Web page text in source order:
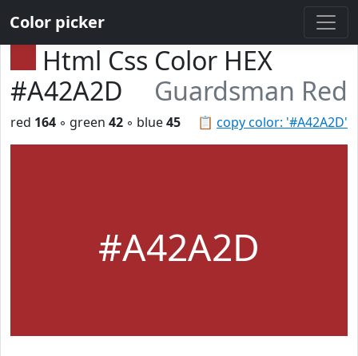
Color picker
Html Css Color HEX
#A42A2D
Guardsman Red
📋 copy color: '#A42A2D'
red 164 ◦ green 42 ◦ blue45
#A42A2D